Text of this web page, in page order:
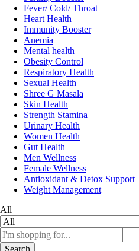
Fever/ Cold/ Throat
Heart Health
Immunity Booster
Anemia
Mental health
Obesity Control
Respiratory Health
Sexual Health
Shree G Masala
Skin Health
Strength Stamina
Urinary Health
Women Health
Gut Health
Men Wellness
Female Wellness
Antioxidant & Detox Support
Weight Management
All
Search